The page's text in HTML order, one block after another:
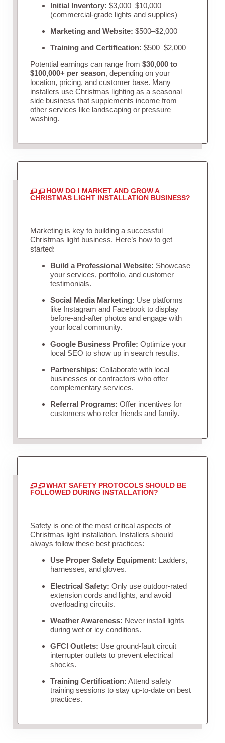
Initial Inventory: $3,000–$10,000
(commercial-grade lights and supplies)
Marketing and Website: $500–$2,000
Training and Certification: $500–$2,000
Potential earnings can range from $30,000 to
$100,000+ per season, depending on your
location, pricing, and customer base. Many
installers use Christmas lighting as a seasonal
side business that supplements income from
other services like landscaping or pressure
washing.
HOW DO I MARKET AND GROW A
CHRISTMAS LIGHT INSTALLATION BUSINESS?
Marketing is key to building a successful
Christmas light business. Here’s how to get
started:
Build a Professional Website: Showcase
your services, portfolio, and customer
testimonials.
Social Media Marketing: Use platforms
like Instagram and Facebook to display
before-and-after photos and engage with
your local community.
Google Business Profile: Optimize your
local SEO to show up in search results.
Partnerships: Collaborate with local
businesses or contractors who offer
complementary services.
Referral Programs: Offer incentives for
customers who refer friends and family.
WHAT SAFETY PROTOCOLS SHOULD BE
FOLLOWED DURING INSTALLATION?
Safety is one of the most critical aspects of
Christmas light installation. Installers should
always follow these best practices:
Use Proper Safety Equipment: Ladders,
harnesses, and gloves.
Electrical Safety: Only use outdoor-rated
extension cords and lights, and avoid
overloading circuits.
Weather Awareness: Never install lights
during wet or icy conditions.
GFCI Outlets: Use ground-fault circuit
interrupter outlets to prevent electrical
shocks.
Training Certification: Attend safety
training sessions to stay up-to-date on best
practices.